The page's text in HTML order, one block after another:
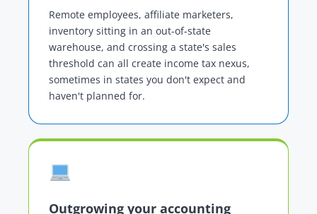
Remote employees, affiliate marketers,
inventory sitting in an out-of-state
warehouse, and crossing a state's sales
threshold can all create income tax nexus,
sometimes in states you don't expect and
haven't planned for.
Outgrowing your accounting